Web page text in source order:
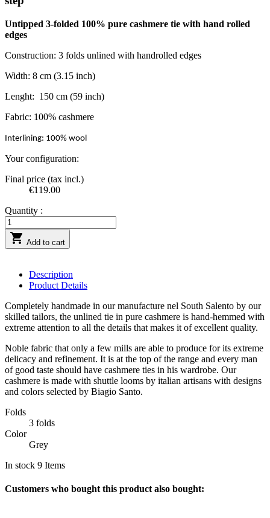
Untipped 3-folded 100% pure cashmere tie with hand rolled
edges
Construction: 3 folds unlined with handrolled edges
Width: 8 cm (3.15 inch)
Lenght: 150 cm (59 inch)
Fabric: 100% cashmere
Interlining: 100% wool
Your configuration:
Final price (tax incl.)
€119.00
Quantity :
 Add to cart
Description
Product Details
Completely handmade in our manufacture nel South Salento by our
skilled tailors, the unlined tie in pure cashmere is hand-hemmed with
extreme attention to all the details that makes it of excellent quality.
Noble fabric that only a few mills are able to produce for its extreme
delicacy and refinement. It is at the top of the range and every man
of good taste should have cashmere ties in his wardrobe. Our
cashmere is made with shuttle looms by italian artisans with designs
and colors selected by Biagio Santo.
Folds
3 folds
Color
Grey
In stock 9 Items
Customers who bought this product also bought: